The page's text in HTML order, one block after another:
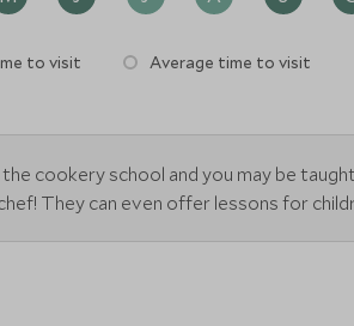
to visit Average time to visit
cookery school and you may be
They can even offer lessons for